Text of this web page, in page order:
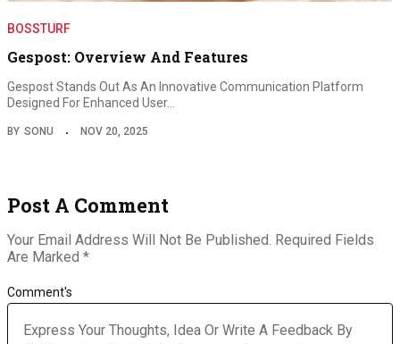
BOSSTURF
Gespost: Overview And Features
Gespost Stands Out As An Innovative Communication Platform
Designed For Enhanced User…
BY SONU NOV 20, 2025
Post A Comment
Your Email Address Will Not Be Published. Required Fields
Are Marked *
Comment's